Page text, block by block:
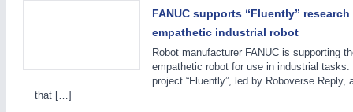
21XX
Process, Plastics, Chemicals and Pumps
FANUC supports “Fluently”
empathetic industrial robot
Robot manufacturer FANUC is supporting
empathetic robot for use in industrial tasks.
project “Fluently”, led by Roboverse
that […]